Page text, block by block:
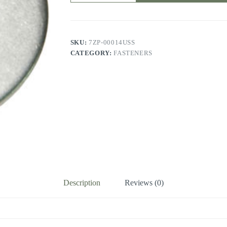
SKU: 7ZP-00014USS
CATEGORY:FASTENERS
Description Reviews (0)